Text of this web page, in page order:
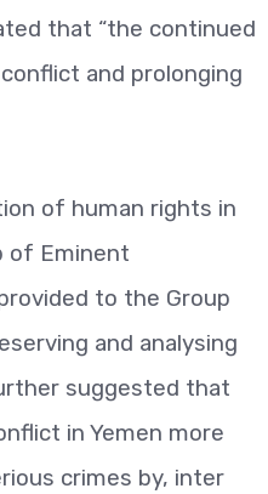
that “the continued
and prolonging
of human rights in
of Eminent
to the Group
and analysing
suggested that
in Yemen more
crimes by, inter